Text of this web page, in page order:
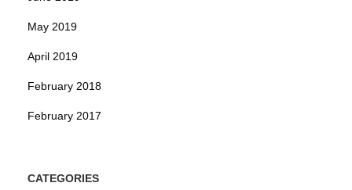
May 2019
April 2019
February 2018
February 2017
CATEGORIES